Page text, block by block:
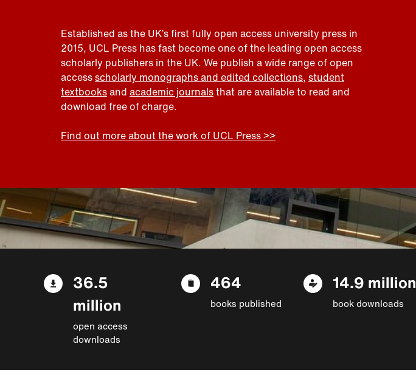
Established as the UK’s first fully open access university press in
2015, UCL Press has fast become one of the leading open access
scholarly publishers in the UK. We publish a wide range of open
accessscholarly monographs and edited collections, student
textbooksand academic journalsthat are available to read and
download free of charge.
Find out more about the work of UCL Press >>
36.5
million
open access
downloads
464
books published
14.9 million
book downloads